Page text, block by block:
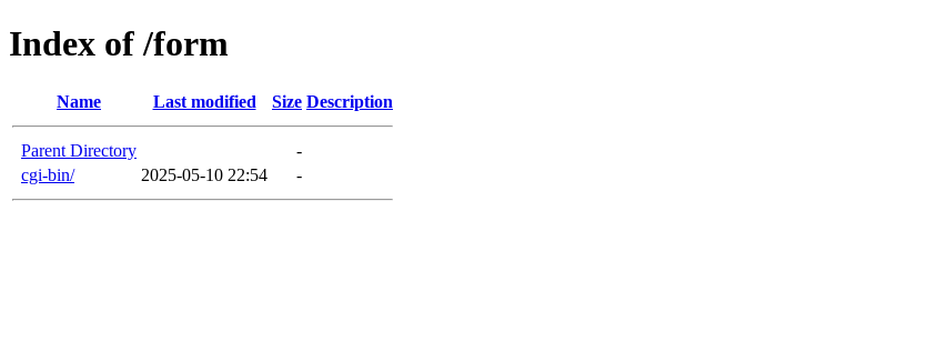
Index of /form
Name Last modified Size Description
Parent Directory
-
cgi-bin/
2025-05-10 22:54 -